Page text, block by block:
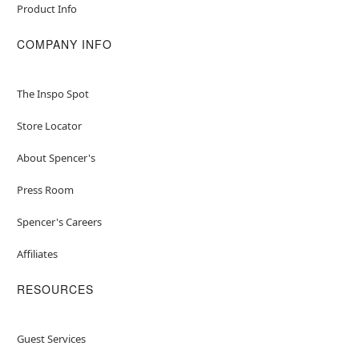
Product Info
COMPANY INFO
The Inspo Spot
Store Locator
About Spencer's
Press Room
Spencer's Careers
Affiliates
RESOURCES
Guest Services